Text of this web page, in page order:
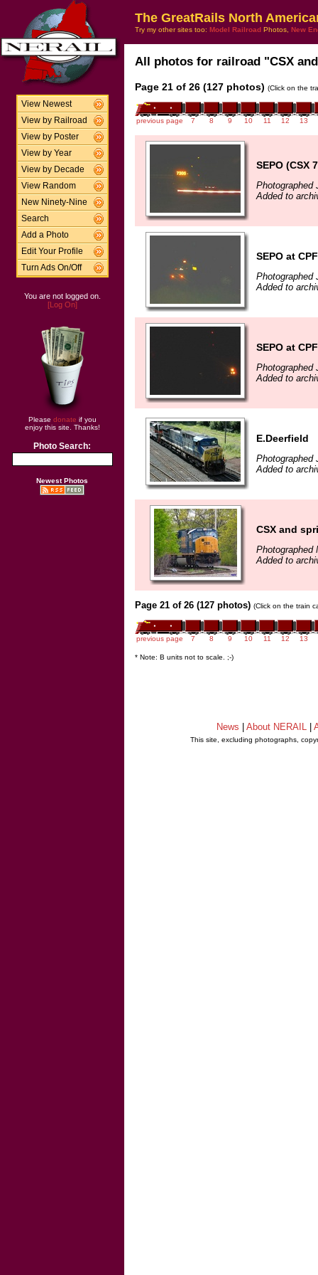
View Newest
View by Railroad
View by Poster
View by Year
View by Decade
View Random
New Ninety-Nine
Search
Add a Photo
Edit Your Profile
Turn Ads On/Off
You are not logged on.
[Log On]
Please donate if you
enjoy this site. Thanks!
Photo Search:
Newest Photos
The GreatRails North
Try my other sites too: Model Railroad Photos, New
All photos for railroad "CSX
Page 21 of 26 (127 photos) (Click on the
previous page 7 8 9 10 11 12 13
SEPO (CSX
Photographed
Added to
SEPO at
Photographed
Added to
SEPO at
Photographed
Added to
E.Deerfield
Photographed
Added to
CSX and
Photographed
Added to
Page 21 of 26 (127 photos) (Click on the train
previous page 7 8 9 10 11 12 13
* Note: B units not to scale. ;-)
News About NERAIL
This site, excluding photographs,